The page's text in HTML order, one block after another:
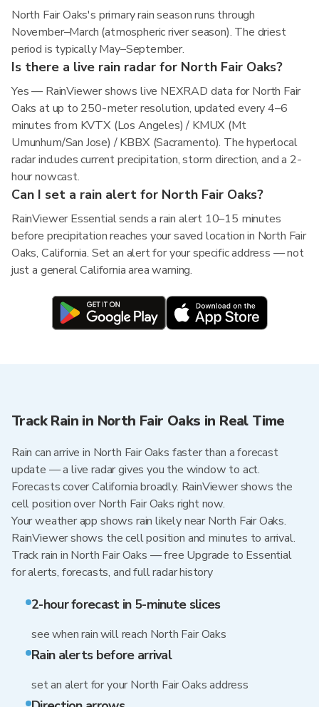
North Fair Oaks's primary rain season runs through
November–March (atmospheric river season). The driest
period is typically May–September.
Is there a live rain radar for North Fair Oaks?
Yes — RainViewer shows live NEXRAD data for North Fair
Oaks at up to 250-meter resolution, updated every 4–6
minutes from KVTX (Los Angeles) / KMUX (Mt
Umunhum/San Jose) / KBBX (Sacramento). The hyperlocal
radar includes current precipitation, storm direction, and a 2-
hour nowcast.
Can I set a rain alert for North Fair Oaks?
RainViewer Essential sends a rain alert 10–15 minutes
before precipitation reaches your saved location in North Fair
Oaks, California. Set an alert for your specific address — not
just a general California area warning.
Track Rain in North Fair Oaks in Real Time
Rain can arrive in North Fair Oaks faster than a forecast
update — a live radar gives you the window to act.
Forecasts cover California broadly. RainViewer shows the
cell position over North Fair Oaks right now.
Your weather app shows rain likely near North Fair Oaks.
RainViewer shows the cell position and minutes to arrival.
Track rain in North Fair Oaks — free Upgrade to Essential
for alerts, forecasts, and full radar history
2-hour forecast in 5-minute slices
see when rain will reach North Fair Oaks
Rain alerts before arrival
set an alert for your North Fair Oaks address